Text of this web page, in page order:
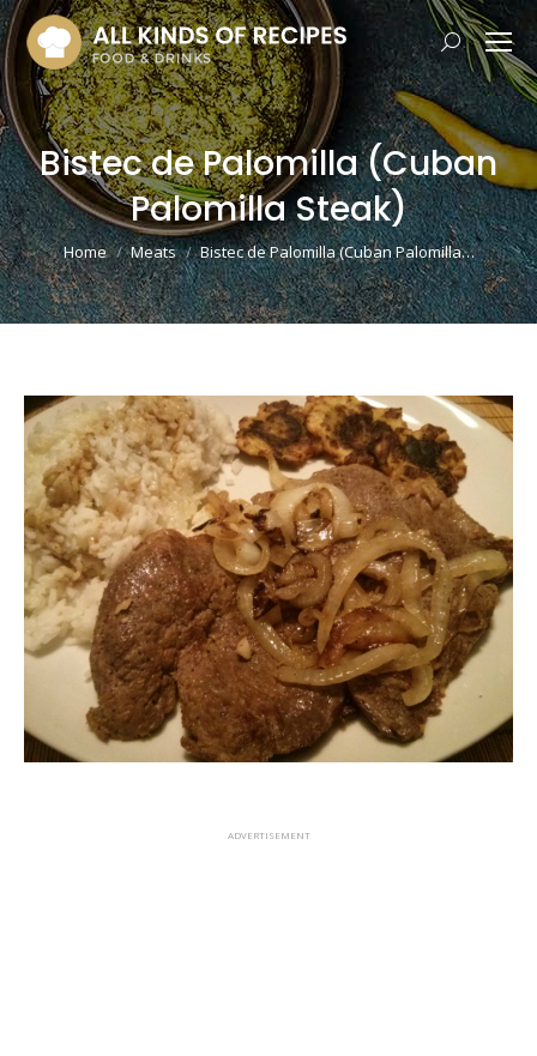
Search:
Bistec de Palomilla (Cuban
Palomilla Steak)
You are here:
Home Meats Bistec de Palomilla (Cuban Palomilla…
ADVERTISEMENT